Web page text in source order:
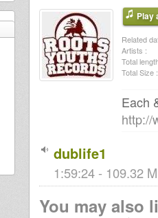
Play
Related
Artists :
Total
Total Size :
Each
http://
dublife1
1:59:24 - 109.32
You may also